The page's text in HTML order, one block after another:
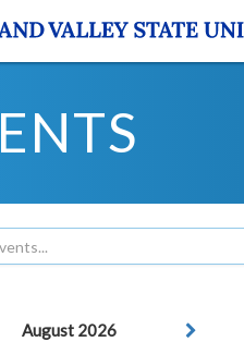
August 2026